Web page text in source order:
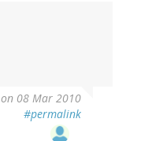
on 08 Mar 2010
#permalink